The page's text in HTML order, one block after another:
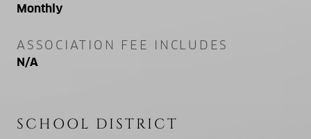
Monthly
ASSOCIATION FEE INCLUDES
N/A
SCHOOL DISTRICT